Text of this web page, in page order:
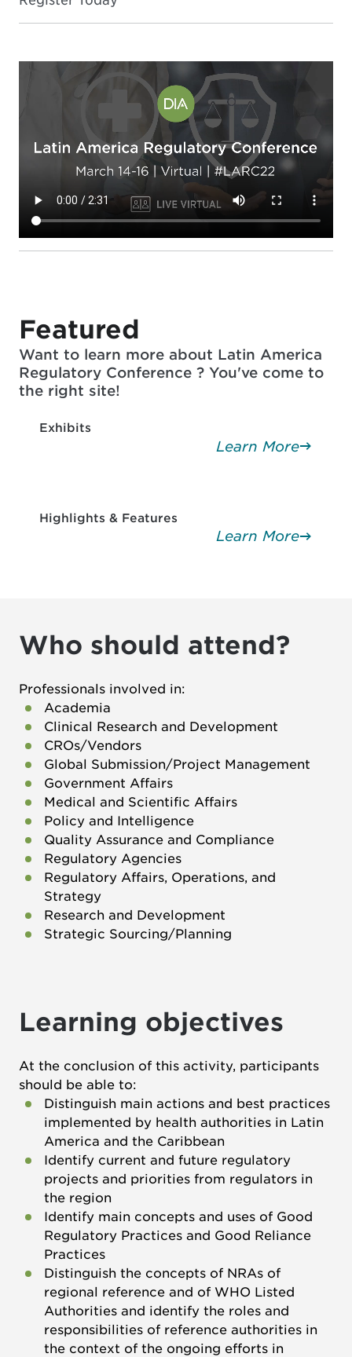
Featured
Want to learn more about Latin America
Regulatory Conference ? You've come to
the right site!
Exhibits
Learn More
Highlights & Features
Learn More
Who should attend?
Professionals involved in:
Academia
Clinical Research and Development
CROs/Vendors
Global Submission/Project Management
Government Affairs
Medical and Scientific Affairs
Policy and Intelligence
Quality Assurance and Compliance
Regulatory Agencies
Regulatory Affairs, Operations, and
Strategy
Research and Development
Strategic Sourcing/Planning
Learning objectives
At the conclusion of this activity, participants
should be able to:
Distinguish main actions and best practices
implemented by health authorities in Latin
America and the Caribbean
Identify current and future regulatory
projects and priorities from regulators in
the region
Identify main concepts and uses of Good
Regulatory Practices and Good Reliance
Practices
Distinguish the concepts of NRAs of
regional reference and of WHO Listed
Authorities and identify the roles and
responsibilities of reference authorities in
the context of the ongoing efforts in